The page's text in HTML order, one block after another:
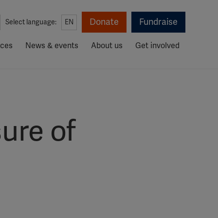
Select language: EN Donate Fundraise
News & events About us Get involved
of